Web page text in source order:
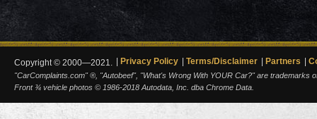
Copyright © 2000—2021. Privacy Policy Terms/Disclaimer Partners
"CarComplaints.com" ®, "Autobeef", "What's Wrong With YOUR Car?" are trademarks
Front ¾ vehicle photos © 1986-2018 Autodata, Inc. dba Chrome Data.